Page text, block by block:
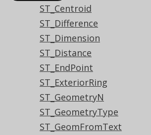
ST_Centroid
ST_Difference
ST_Dimension
ST_Distance
ST_EndPoint
ST_ExteriorRing
ST_GeometryN
ST_GeometryType
ST_GeomFromText
stXMin(geometry
Translates to the following
expressions:
Aurora MySQL, Aurora
CockroachDB, DuckDB,
Snowflake